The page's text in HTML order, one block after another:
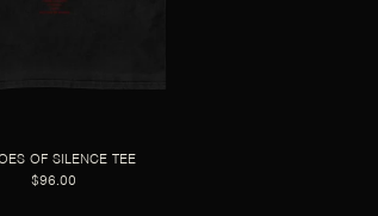
OF SILENCE TEE
$96.00